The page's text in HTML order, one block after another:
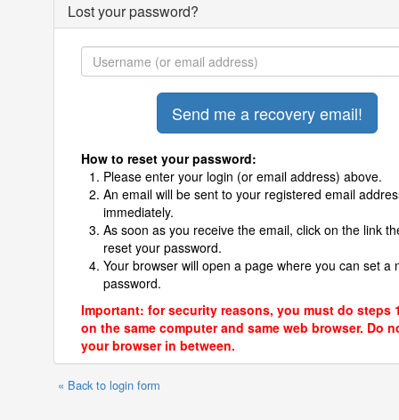
Lost your password?
How to reset your password:
Please enter your login (or email address) above.
An email will be sent to your registered email
immediately.
As soon as you receive the email, click on the link
reset your password.
Your browser will open a page where you can set a
password.
Important: for security reasons, you must do steps
on the same computer and same web browser. Do
your browser in between.
« Back to login form